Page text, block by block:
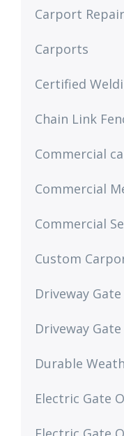
Carport
Carports
Certified
Chain Link
Commercial
Commercial
Commercial
Custom
Driveway
Driveway
Durable
Electric Gate